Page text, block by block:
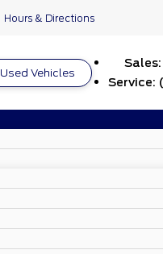
Hours & Directions
Used Vehicles
Sales:
Service: